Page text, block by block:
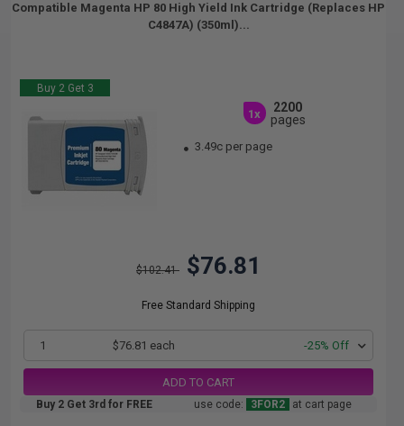
Compatible Magenta HP 80 High Yield Ink Cartridge (Replaces HP
C4847A) (350ml)...
Buy 2 Get 3
1x
2200
pages
3.49c per page
$102.41 $76.81
Free Standard Shipping
1 $76.81 each -25% Off
ADD TO CART
Buy 2 Get 3rd for FREE use code: 3FOR2 at cart page